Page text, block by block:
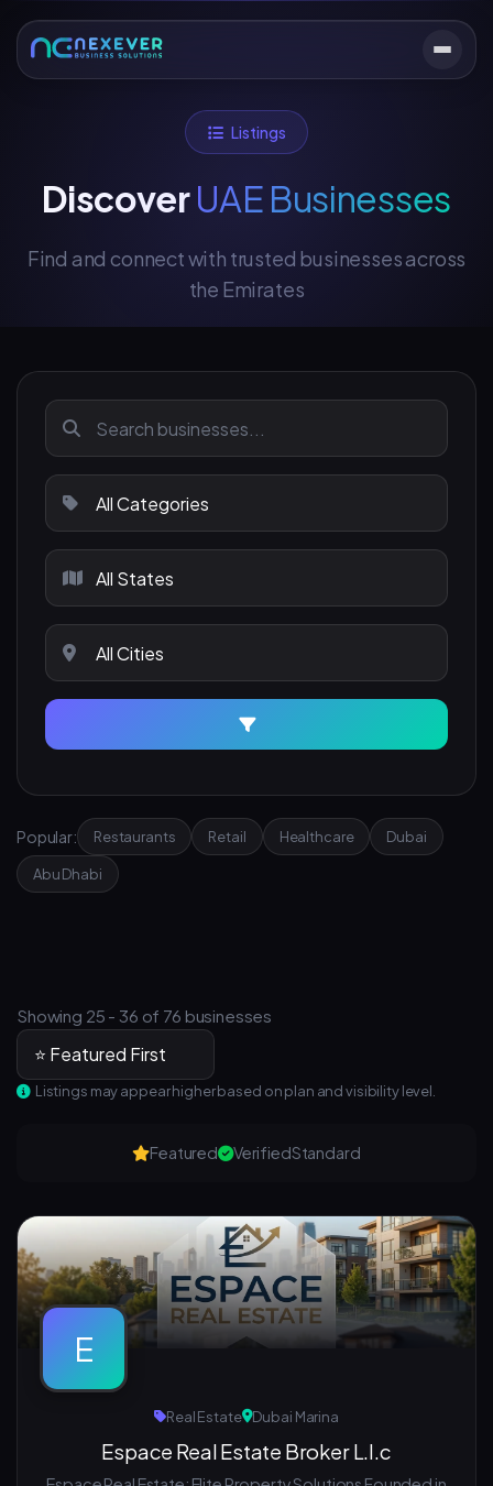
Listings
DiscoverUAE Businesses
Find and connect with trusted businesses across
the Emirates
Popular: Restaurants Retail Healthcare Dubai
Abu Dhabi
Showing 25 - 36 of 76 businesses
Listings may appear higher based on plan and visibility level.
Featured VerifiedStandard
E
Real Estate Dubai Marina
Espace Real Estate Broker L.l.c